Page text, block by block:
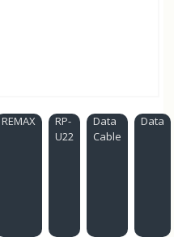
REMAX
RP-
U22
Data
Cable
Data